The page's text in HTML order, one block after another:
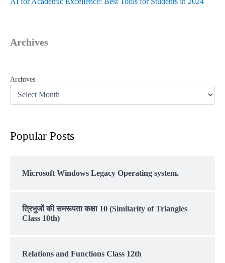
Archives
Archives
Popular Posts
Microsoft Windows Legacy Operating system.
त्रिभुजों की समरूपता कक्षा 10 (Similarity of Triangles
Class 10th)
Relations and Functions Class 12th